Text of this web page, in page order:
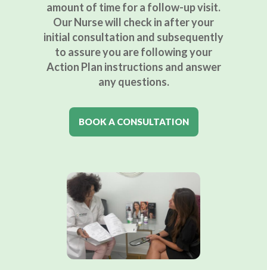
amount of time for a follow-up visit.
Our Nurse will check in after your
initial consultation and subsequently
to assure you are following your
Action Plan instructions and answer
any questions.
BOOK A CONSULTATION